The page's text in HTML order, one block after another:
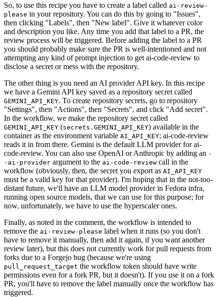
So, to use this recipe you have to create a label called ai-review-
please in your repository. You can do this by going to "Issues",
then clicking "Labels", then "New label". Give it whatever color
and description you like. Any time you add that label to a PR, the
review process will be triggered. Before adding the label to a PR
you should probably make sure the PR is well-intentioned and not
attempting any kind of prompt injection to get ai-code-review to
disclose a secret or mess with the repository.
The other thing is you need an AI provider API key. In this recipe
we have a Gemini API key saved as a repository secret called
GEMINI_API_KEY. To create repository secrets, go to repository
"Settings", then "Actions", then "Secrets", and click "Add secret".
In the workflow, we make the repository secret called
GEMINI_API_KEY (secrets.GEMINI_API_KEY) available in the
container as the environment variable AI_API_KEY; ai-code-review
reads it in from there. Gemini is the default LLM provider for ai-
code-review. You can also use OpenAI or Anthropic by adding an -
-ai-provider argument to the ai-code-review call in the
workflow (obviously, then, the secret you export as AI_API_KEY
must be a valid key for that provider). I'm hoping that in the not-too-
distant future, we'll have an LLM model provider in Fedora infra,
running open source models, that we can use for this purpose; for
now, unfortunately, we have to use the hyperscaler ones.
Finally, as noted in the comment, the workflow is intended to
remove the ai-review-please label when it runs (so you don't
have to remove it manually, then add it again, if you want another
review later), but this does not currently work for pull requests from
forks due to a Forgejo bug (because we're using
pull_request_target the workflow token should have write
permissions even for a fork PR, but it doesn't). If you use it on a fork
PR, you'll have to remove the label manually once the workflow has
triggered.